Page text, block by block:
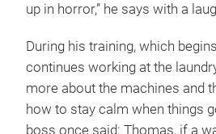
up in horror,” he says with a
During his training, which
continues working at the
more about the machines and
how to stay calm when things
boss once said: Thomas, if a